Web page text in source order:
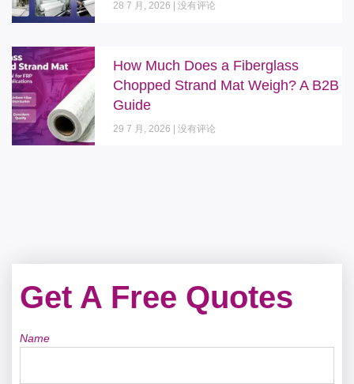
28 7 月, 2026 没有评论
How Much Does a Fiberglass
Chopped Strand Mat Weigh? A B2B
Guide
29 7 月, 2026 没有评论
Get A Free Quotes
Name